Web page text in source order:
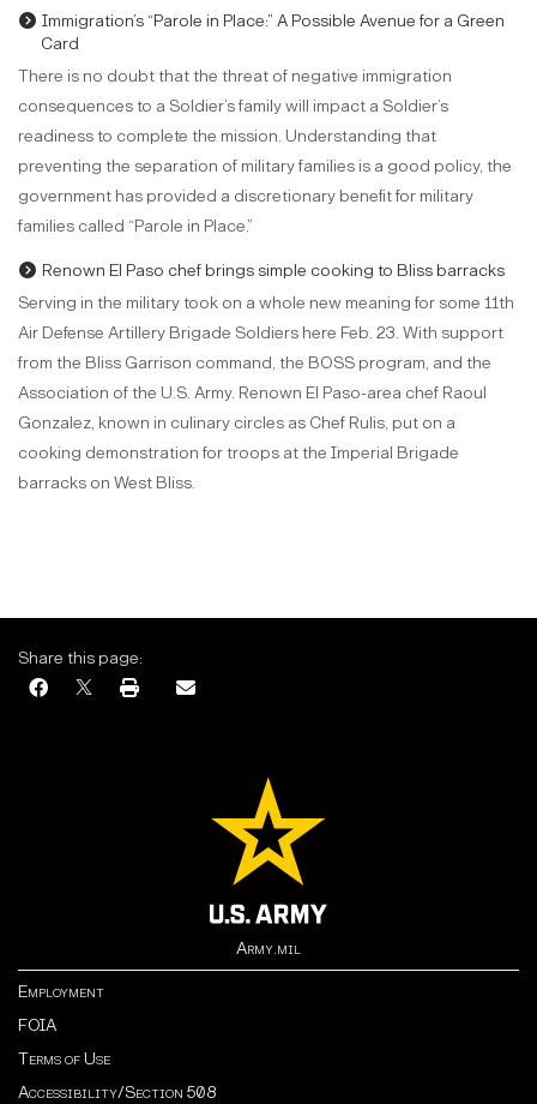
Immigration’s “Parole in Place:” A Possible Avenue for a Green
Card
There is no doubt that the threat of negative immigration
consequences to a Soldier’s family will impact a Soldier’s
readiness to complete the mission. Understanding that
preventing the separation of military families is a good policy, the
government has provided a discretionary benefit for military
families called “Parole in Place.”
Renown El Paso chef brings simple cooking to Bliss barracks
Serving in the military took on a whole new meaning for some 11th
Air Defense Artillery Brigade Soldiers here Feb. 23. With support
from the Bliss Garrison command, the BOSS program, and the
Association of the U.S. Army. Renown El Paso-area chef Raoul
Gonzalez, known in culinary circles as Chef Rulis, put on a
cooking demonstration for troops at the Imperial Brigade
barracks on West Bliss.
Share this page:
Army.mil
Employment
FOIA
Terms of Use
Accessibility/Section 508